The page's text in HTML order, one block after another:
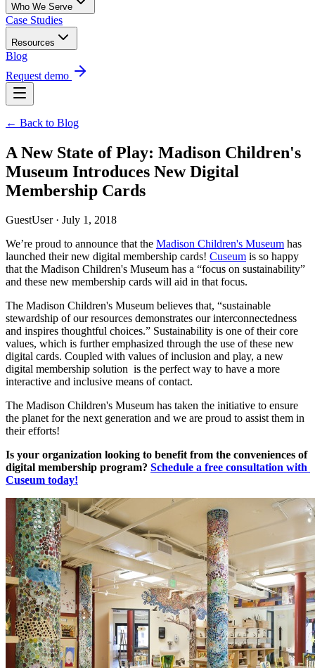
Who We Serve
Case Studies
Resources
Blog
Request demo
← Back to Blog
A New State of Play: Madison Children's
Museum Introduces New Digital
Membership Cards
GuestUser · July 1, 2018
We’re proud to announce that the Madison Children's Museum has
launched their new digital membership cards! Cuseum is so happy
that the Madison Children's Museum has a “focus on sustainability”
and these new membership cards will aid in that focus.
The Madison Children's Museum believes that, “sustainable
stewardship of our resources demonstrates our interconnectedness
and inspires thoughtful choices.” Sustainability is one of their core
values, which is further emphasized through the use of these new
digital cards. Coupled with values of inclusion and play, a new
digital membership solution  is the perfect way to have a more
interactive and inclusive means of contact.
The Madison Children's Museum has taken the initiative to ensure
the planet for the next generation and we are proud to assist them in
their efforts!
Is your organization looking to benefit from the conveniences of
digital membership program? Schedule a free consultation with
Cuseum today!